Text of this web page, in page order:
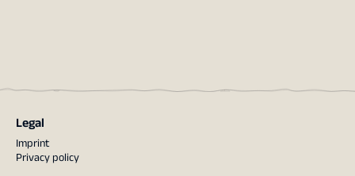
Legal
Imprint
Privacy policy